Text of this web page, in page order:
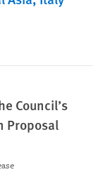
Council’s
Proposal